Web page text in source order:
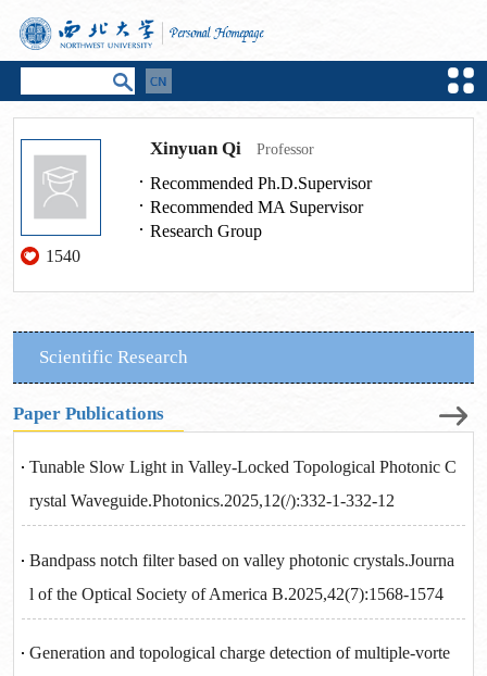
1540
Xinyuan Qi Professor
Recommended Ph.D.Supervisor
Recommended MA Supervisor
Research Group
Scientific Research
Paper Publications
Tunable Slow Light in Valley-Locked Topological Photonic C
rystal Waveguide.Photonics.2025,12(/):332-1-332-12
Bandpass notch filter based on valley photonic crystals.Journa
l of the Optical Society of America B.2025,42(7):1568-1574
Generation and topological charge detection of multiple-vorte